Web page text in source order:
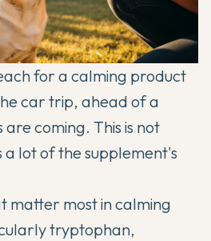
for a calming product
car trip, ahead of a
coming. This is not
lot of the supplement's
matter most in calming
tryptophan,